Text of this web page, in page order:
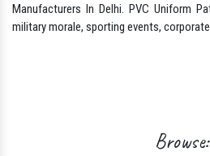
Manufacturers In Delhi. PVC Uniform
military morale, sporting events,
Browse: